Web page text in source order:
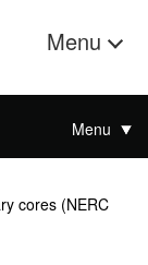
Menu
Menu
cores (NERC